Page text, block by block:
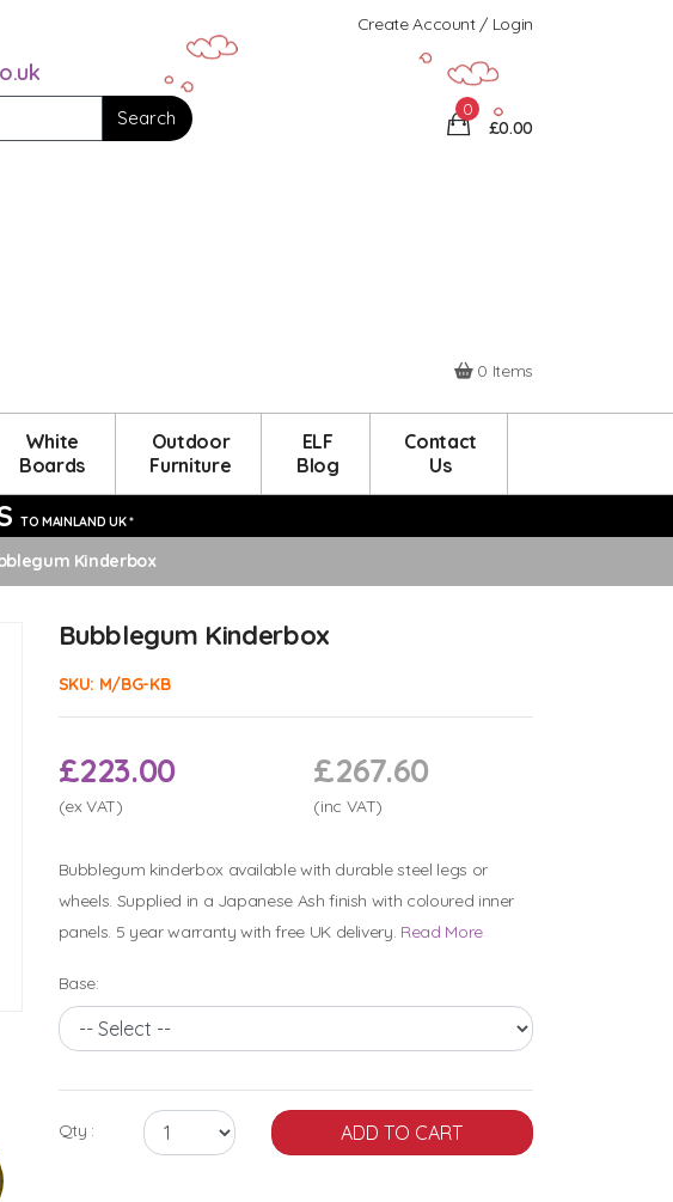
Create Account / Login
£0.00
0
0 Items
White
Boards
Outdoor
Furniture
ELF
Blog
Contact
Us
TO MAINLAND UK *
Kinderbox
Bubblegum Kinderbox
SKU: M/BG-KB
£223.00
(ex VAT)
£267.60
(inc VAT)
Bubblegum kinderbox available with durable steel legs or
wheels. Supplied in a Japanese Ash finish with coloured inner
panels. 5 year warranty with free UK delivery. Read More
Base:
Qty :